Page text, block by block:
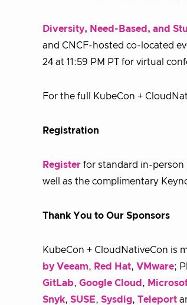
Diversity, Need-Based, and
and CNCF-hosted co-located
24 at 11:59 PM PT for virtual
For the full KubeCon +
Registration
Register for standard in-person
well as the complimentary
Thank You to Our Sponsors
KubeCon + CloudNativeCon is
by Veeam, Red Hat, VMware;
GitLab, Google Cloud ,
Snyk, SUSE, Sysdig, Teleport